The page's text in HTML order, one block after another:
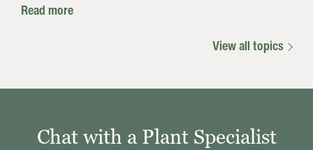
Read more
View all topics
Chat with a Plant Specialist